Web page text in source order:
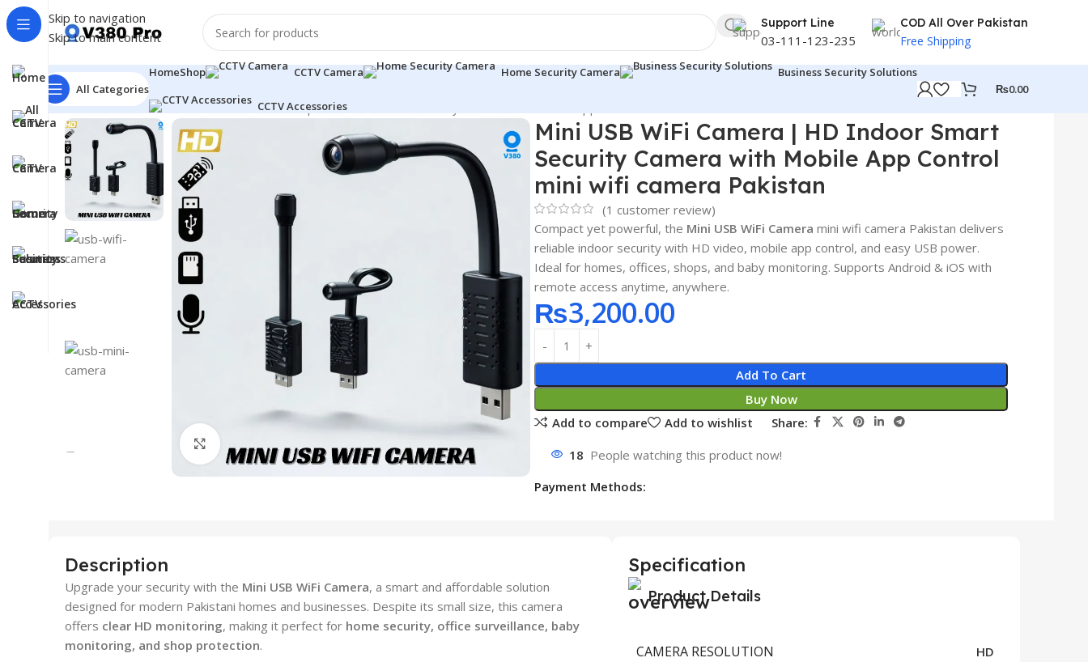
Skip to navigation
Skip to main content
Support Line
03-111-123-235
COD All Over Pakistan
Free Shipping
All Categories
HomeShop CCTV Camera Home Security Camera Business Security Solutions
CCTV Accessories
₨0.00
Home CCTV Camera Mini USB WiFi Camera | HD Indoor Smart Security Camera with Mobile App Control mini wifi camera Pakistan
Mini USB WiFi Camera | HD Indoor Smart
Security Camera with Mobile App Control
mini wifi camera Pakistan
(1 customer review)
Compact yet powerful, the Mini USB WiFi Camera mini wifi camera Pakistan delivers
reliable indoor security with HD video, mobile app control, and easy USB power.
Ideal for homes, offices, shops, and baby monitoring. Supports Android & iOS with
remote access anytime, anywhere.
₨3,200.00
Add To Cart
Buy Now
Add to compare
Add to wishlist Share:
18 People watching this product now!
Payment Methods:
Description
Upgrade your security with the Mini USB WiFi Camera, a smart and affordable solution
designed for modern Pakistani homes and businesses. Despite its small size, this camera
offers clear HD monitoring, making it perfect for home security, office surveillance, baby
monitoring, and shop protection.
Specification
Product Details
CAMERA RESOLUTION HD